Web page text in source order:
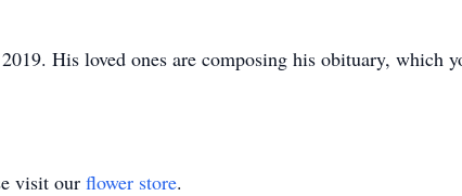
His loved ones are composing his obituary, which
visit our flower store.